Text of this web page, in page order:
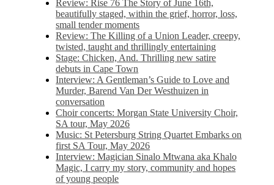
Review: Rise 76 The Story of June 16th,
beautifully staged, within the grief, horror, loss,
small tender moments
Review: The Killing of a Union Leader, creepy,
twisted, taught and thrillingly entertaining
Stage: Chicken, And. Thrilling new satire
debuts in Cape Town
Interview: A Gentleman’s Guide to Love and
Murder, Barend Van Der Westhuizen in
conversation
Choir concerts: Morgan State University Choir,
SA tour, May 2026
Music: St Petersburg String Quartet Embarks on
first SA Tour, May 2026
Interview: Magician Sinalo Mtwana aka Khalo
Magic, I carry my story, community and hopes
of young people